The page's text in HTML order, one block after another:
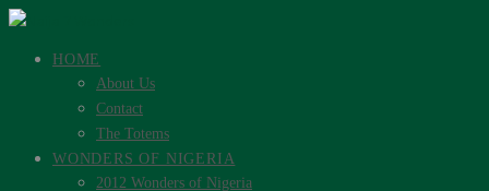
HOME
About Us
Contact
The Totems
WONDERS OF NIGERIA
2012 Wonders of Nigeria